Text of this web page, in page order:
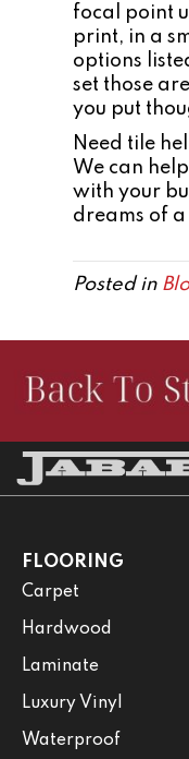
focal point
print, in a
options
set those
you put
Need tile
We can
with your
dreams of
Posted in
FLOORING
Carpet
Hardwood
Laminate
Luxury Vinyl
Waterproof